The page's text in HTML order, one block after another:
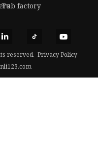
factory
reserved. Privacy Policy